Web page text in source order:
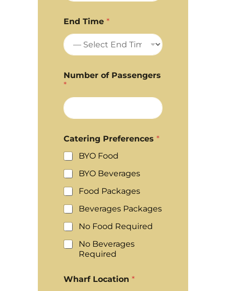
End Time *
Number of Passengers
*
Catering Preferences *
BYO Food
BYO Beverages
Food Packages
Beverages Packages
No Food Required
No Beverages
Required
Wharf Location *